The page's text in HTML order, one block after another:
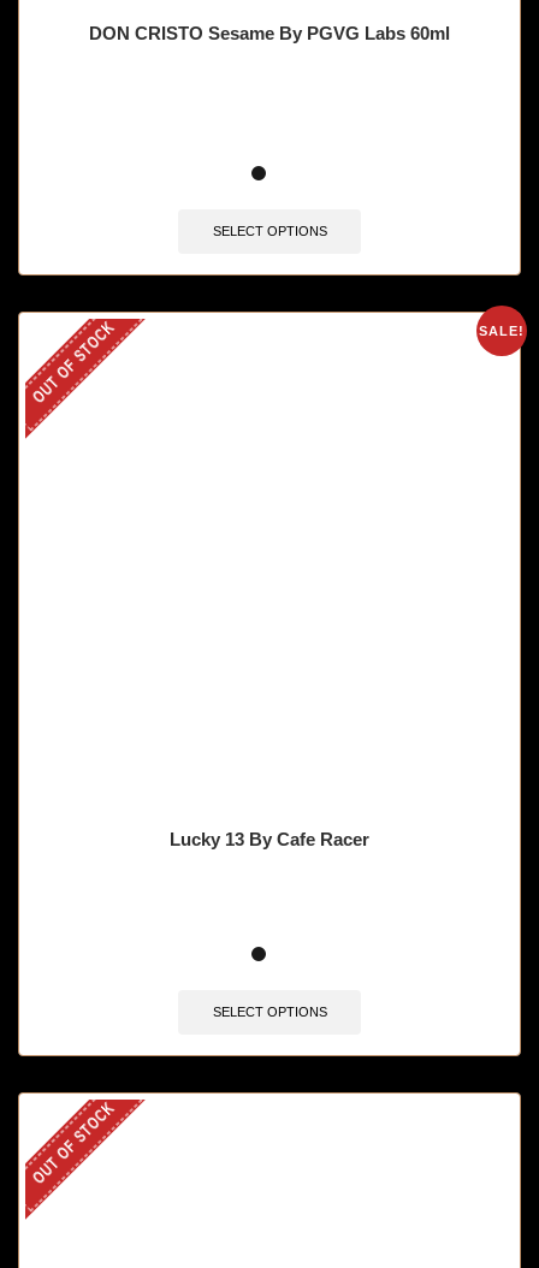
DON CRISTO Sesame By PGVG Labs 60ml
SELECT OPTIONS
SALE!
OUT OF STOCK
Lucky 13 By Cafe Racer
SELECT OPTIONS
OUT OF STOCK